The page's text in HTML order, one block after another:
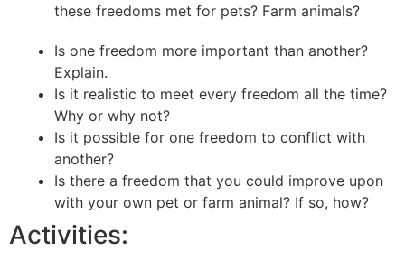
these freedoms met for pets? Farm animals?
Is one freedom more important than another?
Explain.
Is it realistic to meet every freedom all the time?
Why or why not?
Is it possible for one freedom to conflict with
another?
Is there a freedom that you could improve upon
with your own pet or farm animal? If so, how?
Activities: